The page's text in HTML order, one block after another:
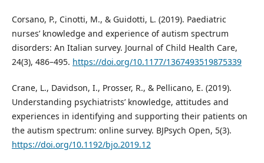
Corsano, P., Cinotti, M., & Guidotti, L. (2019). Paediatric
nurses’ knowledge and experience of autism spectrum
disorders: An Italian survey. Journal of Child Health Care,
24(3), 486–495. https://doi.org/10.1177/1367493519875339
Crane, L., Davidson, I., Prosser, R., & Pellicano, E. (2019).
Understanding psychiatrists’ knowledge, attitudes and
experiences in identifying and supporting their patients on
the autism spectrum: online survey. BJPsych Open, 5(3).
https://doi.org/10.1192/bjo.2019.12